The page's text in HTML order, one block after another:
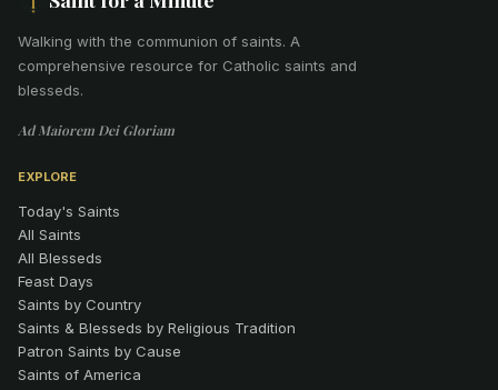
Walking with the communion of saints. A
comprehensive resource for Catholic saints and
blesseds.
Ad Maiorem Dei Gloriam
EXPLORE
Today's Saints
All Saints
All Blesseds
Feast Days
Saints by Country
Saints & Blesseds by Religious Tradition
Patron Saints by Cause
Saints of America